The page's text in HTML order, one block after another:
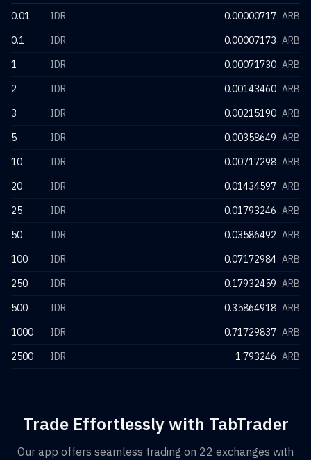
0.01 IDR 0.00000717 ARB
0.1
IDR 0.00007173 ARB
1
IDR 0.00071730 ARB
2
IDR 0.00143460 ARB
3
IDR 0.00215190 ARB
5
IDR 0.00358649 ARB
10
IDR 0.00717298 ARB
20
IDR 0.01434597 ARB
25
IDR 0.01793246 ARB
50
IDR 0.03586492 ARB
100
IDR 0.07172984 ARB
250
IDR 0.17932459 ARB
500
IDR 0.35864918 ARB
1000
IDR 0.71729837 ARB
2500
IDR 1.793246 ARB
Trade Effortlessly with TabTrader
Our app offers seamless trading on 22 exchanges with